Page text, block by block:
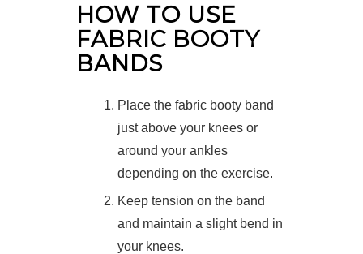
HOW TO USE
FABRIC BOOTY
BANDS
Place the fabric booty band
just above your knees or
around your ankles
depending on the exercise.
Keep tension on the band
and maintain a slight bend in
your knees.